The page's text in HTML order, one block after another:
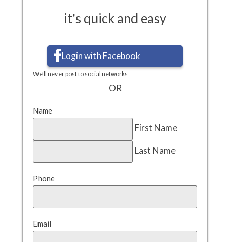
it's quick and easy
Login with Facebook
We'll never post to social networks
OR
Name
First Name
Last Name
Phone
Email